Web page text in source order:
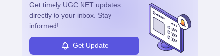
Get timely UGC NET updates
directly to your inbox. Stay
informed!
Get Update